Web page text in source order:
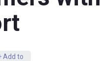
Add to